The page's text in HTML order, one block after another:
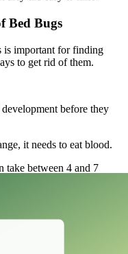
Bed Bugs
is important for finding
to get rid of them.
before they
it needs to eat blood.
take between 4 and 7
how important it is to